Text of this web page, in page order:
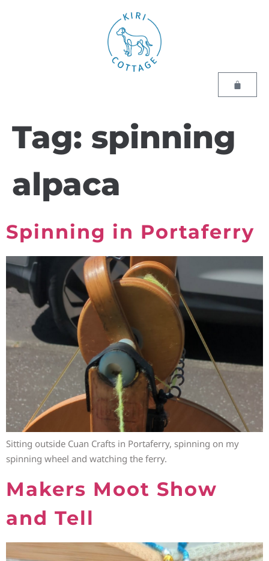
Tag: spinning
alpaca
Spinning in Portaferry
Sitting outside Cuan Crafts in Portaferry, spinning on my
spinning wheel and watching the ferry.
Makers Moot Show
and Tell